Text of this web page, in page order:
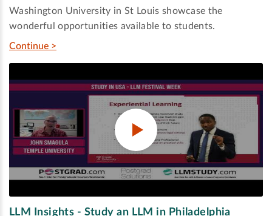
Washington University in St Louis showcase the
wonderful opportunities available to students.
Continue >
LLM Insights - Study an LLM in Philadelphia